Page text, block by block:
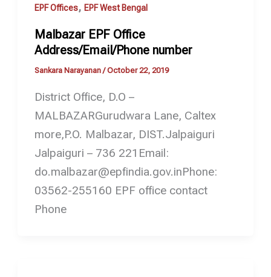
EPF Offices, EPF West Bengal
Malbazar EPF Office
Address/Email/Phone number
Sankara Narayanan/October 22, 2019
District Office, D.O –
MALBAZARGurudwara Lane, Caltex
more,P.O. Malbazar, DIST.Jalpaiguri
Jalpaiguri – 736 221Email:
do.malbazar@epfindia.gov.inPhone:
03562-255160 EPF office contact
Phone